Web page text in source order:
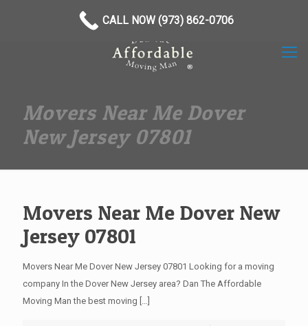
Movers Near Me Dover
New Jersey 07801
Movers Near Me Dover New
Jersey 07801
Movers Near Me Dover New Jersey 07801 Looking for a moving
company In the Dover New Jersey area? Dan The Affordable
Moving Man the best moving […]
CALL NOW (973) 862-0706